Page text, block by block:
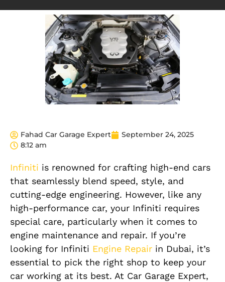
Fahad Car Garage Expert
September 24, 2025
8:12 am
Infiniti is renowned for crafting high-end cars
that seamlessly blend speed, style, and
cutting-edge engineering. However, like any
high-performance car, your Infiniti requires
special care, particularly when it comes to
engine maintenance and repair. If you’re
looking for Infiniti Engine Repair in Dubai, it’s
essential to pick the right shop to keep your
car working at its best. At Car Garage Expert,